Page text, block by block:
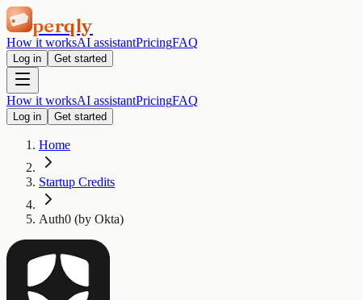
perqly
How it worksAI assistantPricingFAQ
Log in Get started
How it worksAI assistantPricingFAQ
Log in Get started
Home
Startup Credits
Auth0 (by Okta)